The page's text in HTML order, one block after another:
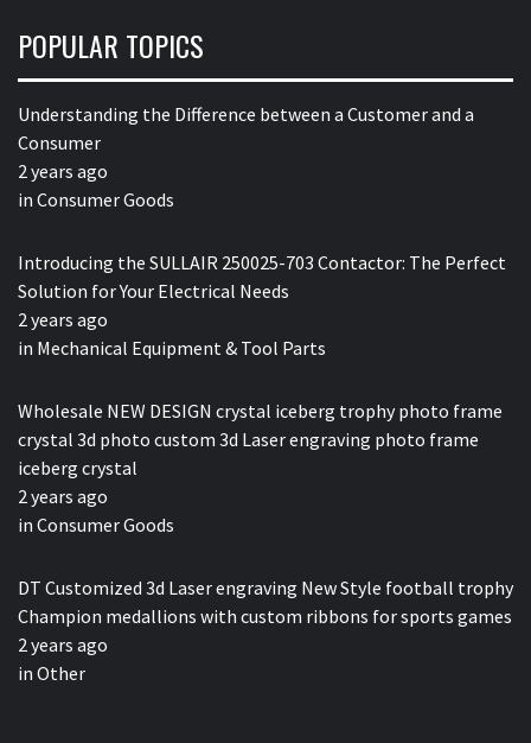
POPULAR TOPICS
Understanding the Difference between a Customer and a
Consumer
2 years ago
in Consumer Goods
Introducing the SULLAIR 250025-703 Contactor: The Perfect
Solution for Your Electrical Needs
2 years ago
in Mechanical Equipment & Tool Parts
Wholesale NEW DESIGN crystal iceberg trophy photo frame
crystal 3d photo custom 3d Laser engraving photo frame
iceberg crystal
2 years ago
in Consumer Goods
DT Customized 3d Laser engraving New Style football trophy
Champion medallions with custom ribbons for sports games
2 years ago
in Other